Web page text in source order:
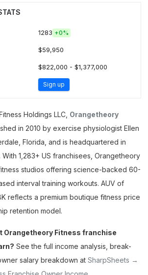
1283 +0%
$59,950
$822,000 - $1,377,000
Sign up
Holdings LLC, Orangetheory
in 2010 by exercise physiologist Ellen
Florida, and is headquartered in
With 1,283+ US franchisees, Orangetheory
studios offering science-backed 60-
interval training workouts. AUV of
reflects a premium boutique fitness price
retention model.
Orangetheory Fitness franchise
See the full income analysis, break-
salary breakdown at SharpSheets →